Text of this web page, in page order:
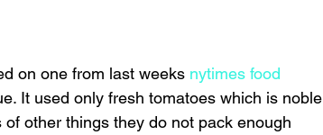
on one from last weeks nytimes food
It used only fresh tomatoes which is noble
other things they do not pack enough